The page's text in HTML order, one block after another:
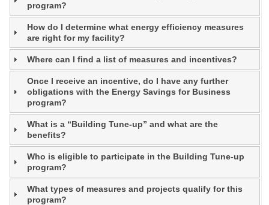
program?
How do I determine what energy efficiency measures
are right for my facility?
Where can I find a list of measures and incentives?
Once I receive an incentive, do I have any further
obligations with the Energy Savings for Business
program?
What is a “Building Tune-up” and what are the
benefits?
Who is eligible to participate in the Building Tune-up
program?
What types of measures and projects qualify for this
program?